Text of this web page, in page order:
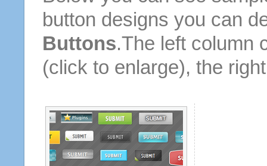
button designs you can
Buttons.The left column
(click to enlarge), the